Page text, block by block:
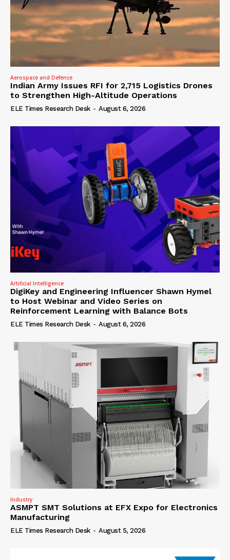
Aerospace and Defence
Indian Army Issues RFI for 2,715 Logistics Drones
to Strengthen High-Altitude Operations
ELE Times Research Desk - August 6, 2026
Artificial Intelligence
DigiKey and Engineering Influencer Shawn Hymel
to Host Webinar and Video Series on
Reinforcement Learning with Balance Bots
ELE Times Research Desk - August 6, 2026
Industry
ASMPT SMT Solutions at EFX Expo for Electronics
Manufacturing
ELE Times Research Desk - August 5, 2026